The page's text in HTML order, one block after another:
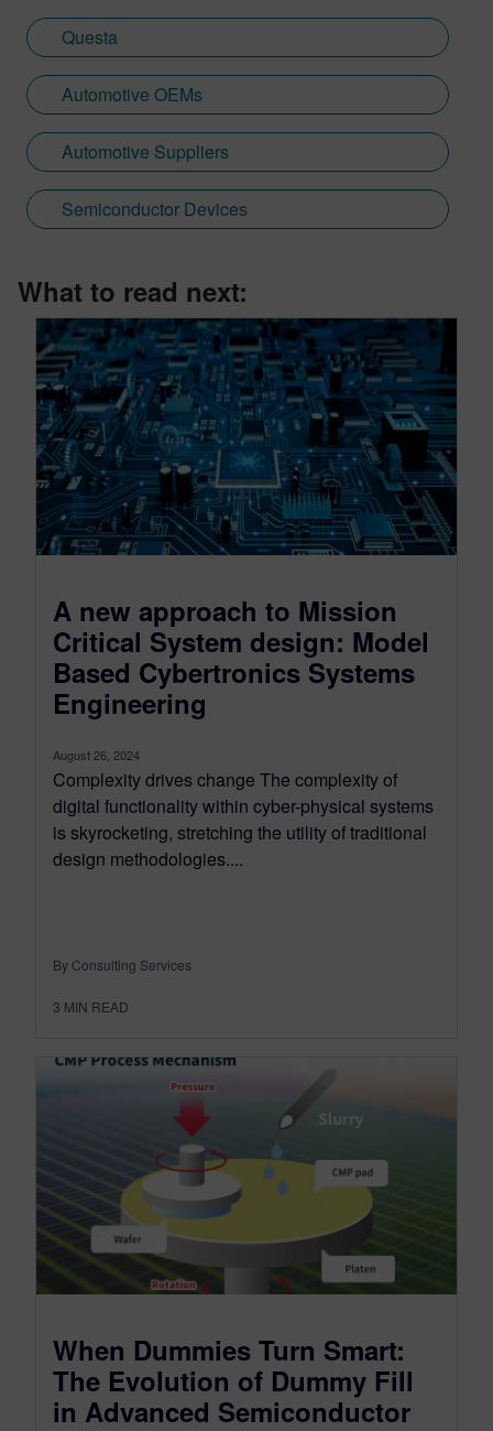
Questa
Automotive OEMs
Automotive Suppliers
Semiconductor Devices
What to read next:
A new approach to Mission
Critical System design: Model
Based Cybertronics Systems
Engineering
August 26, 2024
Complexity drives change The complexity of
digital functionality within cyber-physical systems
is skyrocketing, stretching the utility of traditional
design methodologies....
By Consulting Services
3 MIN READ
When Dummies Turn Smart:
The Evolution of Dummy Fill
in Advanced Semiconductor